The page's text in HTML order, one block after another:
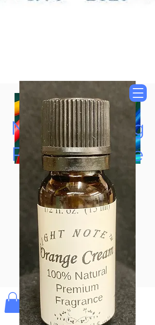
Now Accepting
Paypal, Google
Pay & Apple
Pay
Bolek's Crafts